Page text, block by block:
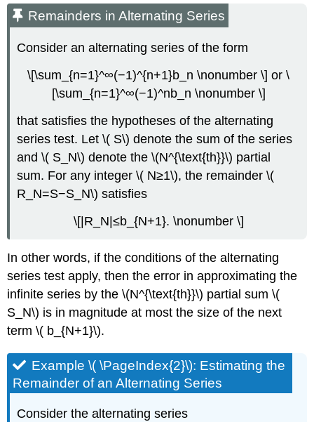
Remainders in Alternating Series
Consider an alternating series of the form
\[\sum_{n=1}^∞(−1)^{n+1}b_n \nonumber \] or \
[\sum_{n=1}^∞(−1)^nb_n \nonumber \]
that satisfies the hypotheses of the alternating
series test. Let \( S\) denote the sum of the series
and \( S_N\) denote the \(N^{\text{th}}\) partial
sum. For any integer \( N≥1\), the remainder \(
R_N=S−S_N\) satisfies
\[|R_N|≤b_{N+1}. \nonumber \]
In other words, if the conditions of the alternating
series test apply, then the error in approximating the
infinite series by the \(N^{\text{th}}\) partial sum \(
S_N\) is in magnitude at most the size of the next
term \( b_{N+1}\).
Example \( \PageIndex{2}\): Estimating the
Remainder of an Alternating Series
Consider the alternating series